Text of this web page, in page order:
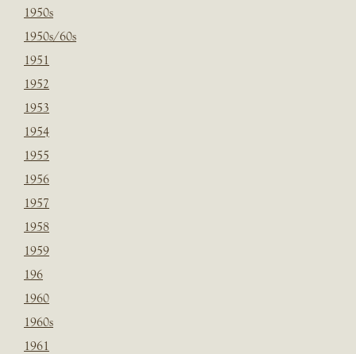
1950s
1950s/60s
1951
1952
1953
1954
1955
1956
1957
1958
1959
196
1960
1960s
1961